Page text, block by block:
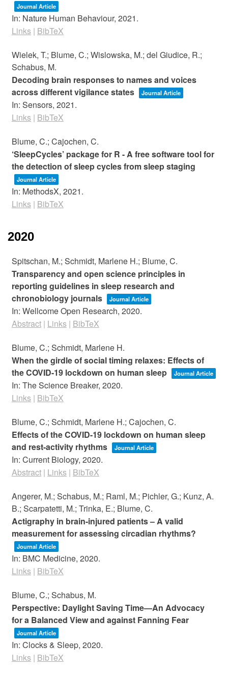
Journal Article
In: Nature Human Behaviour, 2021.
Links | BibTeX
Wielek, T.; Blume, C.; Wislowska, M.; del Giudice, R.;
Schabus, M.
Decoding brain responses to names and voices
across different vigilance states
Journal Article
In: Sensors, 2021.
Links | BibTeX
Blume, C.; Cajochen, C.
‘SleepCycles’ package for R - A free software tool for
the detection of sleep cycles from sleep staging
Journal Article
In: MethodsX, 2021.
Links | BibTeX
2020
Spitschan, M.; Schmidt, Marlene H.; Blume, C.
Transparency and open science principles in
reporting guidelines in sleep research and
chronobiology journals
Journal Article
In: Wellcome Open Research, 2020.
Abstract | Links | BibTeX
Blume, C.; Schmidt, Marlene H.
When the girdle of social timing relaxes: Effects of
the COVID-19 lockdown on human sleep
Journal Article
In: The Science Breaker, 2020.
Links | BibTeX
Blume, C.; Schmidt, Marlene H.; Cajochen, C.
Effects of the COVID-19 lockdown on human sleep
and rest-activity rhythms
Journal Article
In: Current Biology, 2020.
Abstract | Links | BibTeX
Angerer, M.; Schabus, M.; Raml, M.; Pichler, G.; Kunz, A.
B.; Scarpatetti, M.; Trinka, E.; Blume, C.
Actigraphy in brain-injured patients – A valid
measurement for assessing circadian rhythms?
Journal Article
In: BMC Medicine, 2020.
Links | BibTeX
Blume, C.; Schabus, M.
Perspective: Daylight Saving Time—An Advocacy
for a Balanced View and against Fanning Fear
Journal Article
In: Clocks & Sleep, 2020.
Links | BibTeX